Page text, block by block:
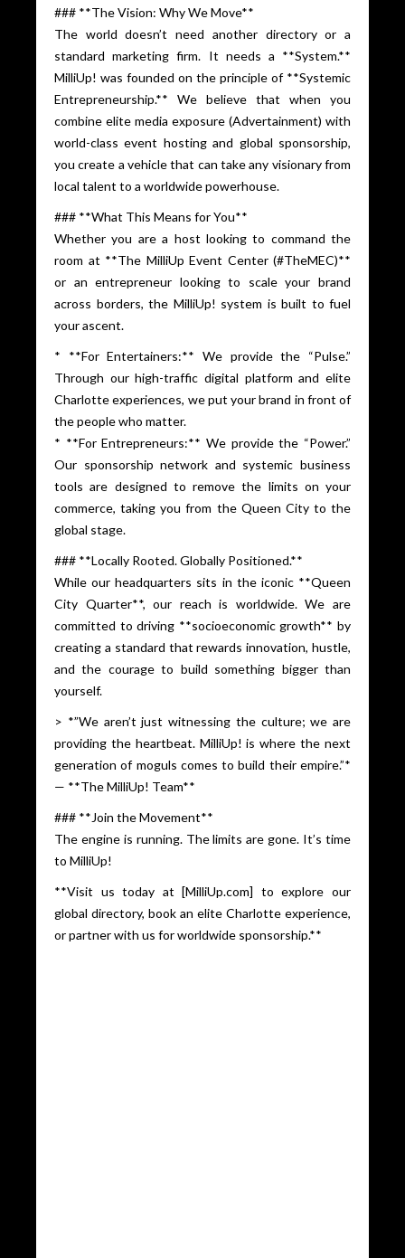
### **The Vision: Why We Move**
The world doesn’t need another directory or a
standard marketing firm. It needs a **System.**
MilliUp! was founded on the principle of **Systemic
Entrepreneurship.** We believe that when you
combine elite media exposure (Advertainment) with
world-class event hosting and global sponsorship,
you create a vehicle that can take any visionary from
local talent to a worldwide powerhouse.
### **What This Means for You**
Whether you are a host looking to command the
room at **The MilliUp Event Center (#TheMEC)**
or an entrepreneur looking to scale your brand
across borders, the MilliUp! system is built to fuel
your ascent.
* **For Entertainers:** We provide the “Pulse.”
Through our high-traffic digital platform and elite
Charlotte experiences, we put your brand in front of
the people who matter.
* **For Entrepreneurs:** We provide the “Power.”
Our sponsorship network and systemic business
tools are designed to remove the limits on your
commerce, taking you from the Queen City to the
global stage.
### **Locally Rooted. Globally Positioned.**
While our headquarters sits in the iconic **Queen
City Quarter**, our reach is worldwide. We are
committed to driving **socioeconomic growth** by
creating a standard that rewards innovation, hustle,
and the courage to build something bigger than
yourself.
> *”We aren’t just witnessing the culture; we are
providing the heartbeat. MilliUp! is where the next
generation of moguls comes to build their empire.”*
— **The MilliUp! Team**
### **Join the Movement**
The engine is running. The limits are gone. It’s time
to MilliUp!
**Visit us today at [MilliUp.com] to explore our
global directory, book an elite Charlotte experience,
or partner with us for worldwide sponsorship.**